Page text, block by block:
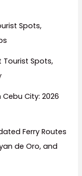
Spots,
Tourist Spots,
City: 2026
Ferry Routes
de Oro, and